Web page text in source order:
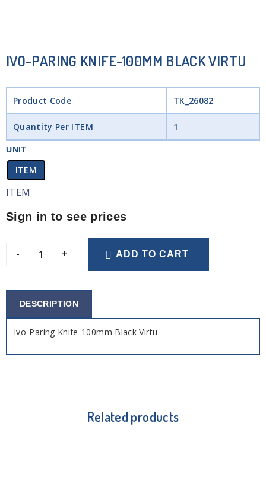
IVO-PARING KNIFE-100MM BLACK VIRTU
Product Code TK_26082
Quantity Per ITEM 1
UNIT
ITEM
ITEM
Sign in to see prices
- + ADD TO CART
DESCRIPTION
Ivo-Paring Knife-100mm Black Virtu
Related products